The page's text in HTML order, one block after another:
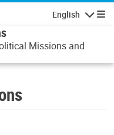
English
Missions and